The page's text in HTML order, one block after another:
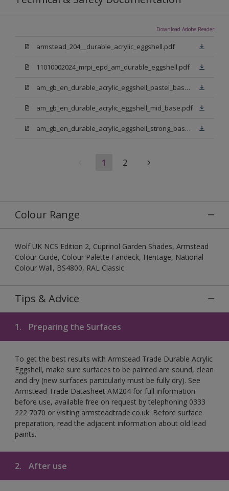
Download Adobe Reader
armstead_204__durable_acrylic_eggshell.pdf
11010002024_mrpi_epd_am_durable_eggshell.pdf
am_gb_en_durable_acrylic_eggshell_pastel_base.pdf
am_gb_en_durable_acrylic_eggshell_mid_base.pdf
am_gb_en_durable_acrylic_eggshell_strong_base.pdf
1 2
Colour Range
Wolf UK NCS Edition 2, Cuprinol Garden Shades, Armstead
Colour Guide, Colour Palette Fandeck, Heritage, National
Colour Wall, BS4800, RAL Classic
Tips & Advice
1. Preparing the Surfaces
To get the best results with Armstead Trade Durable Acrylic
Eggshell, make sure surfaces to be painted are sound, clean
and dry (new surfaces particularly must be fully dry). See
Armstead Trade Datasheet AM204 for full information
before use, available free on request by telephoning 0333
222 7070 or visiting armsteadtrade.co.uk. Before surface
preparation, read the adjacent information about old lead
paints.
2. After use